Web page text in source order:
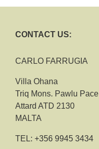
CONTACT US:
CARLO FARRUGIA
Villa Ohana
Triq Mons. Pawlu Pace
Attard ATD 2130
MALTA
TEL: +356 9945 3434